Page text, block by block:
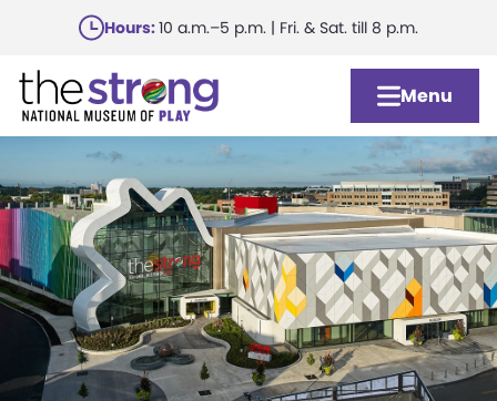
main
content
Hours:10 a.m.–5 p.m. | Fri. & Sat. till 8 p.m.
Menu